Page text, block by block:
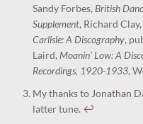
Sandy Forbes,British
Supplement, Richard
Carlisle: A Discography,
Laird,Moanin’ Low: A
Recordings, 1920-1933,
My thanks to Jonathan
latter tune. ↩︎